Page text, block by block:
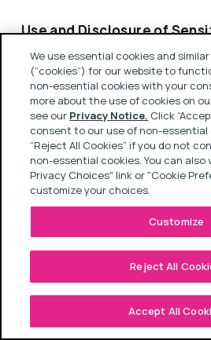
Use and Disclosure of
Information
We may use Sensitive
purposes of performing
business, providing services
you, and ensuring the safety,
integrity of our business,
individuals with whom we
includes, without limitation,
maintaining your
us, ensuring the safety and
workforce, designing and
initiatives, complying with
We use essential cookies and
(“cookies”) for our website to
non-essential cookies with your
more about the use of cookies on
see our Privacy Notice. Click
consent to our use of non-essential
“Reject All Cookies” if you do not
non-essential cookies. You can also
Privacy Choices" link or "Cookie
customize your choices.
Customize
Reject All
Accept All